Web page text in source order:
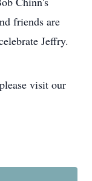
friends are
Jeffry.
visit our